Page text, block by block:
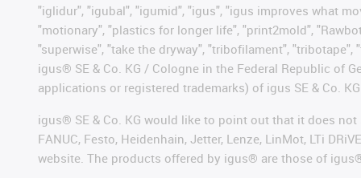
"iglidur", "igubal", "igumid", "igus", "igus improves what
"motionary", "plastics for longer life", "print2mold",
"superwise", "take the dryway", "tribofilament",
igus® SE & Co. KG / Cologne in the Federal Republic of
applications or registered trademarks) of igus SE & Co.
igus® SE & Co. KG would like to point out that it does not
FANUC, Festo, Heidenhain, Jetter, Lenze, LinMot, LTi
website. The products offered by igus® are those of igus®